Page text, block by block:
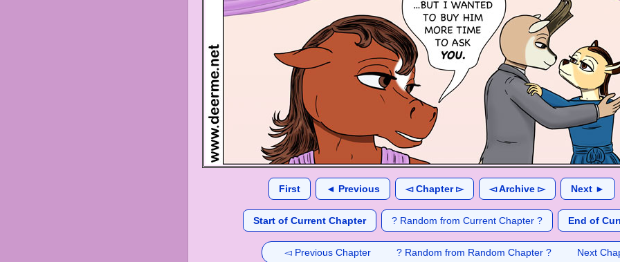
First ◄ Previous ◅ Chapter ▻ ◅ Archive ▻ Next ►
Start of Current Chapter ? Random from Current Chapter ? End of
◅ Previous Chapter ? Random from Random Chapter ? Next